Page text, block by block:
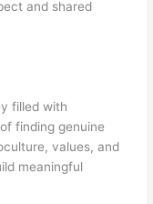
and shared
filled with
finding genuine
values, and
meaningful